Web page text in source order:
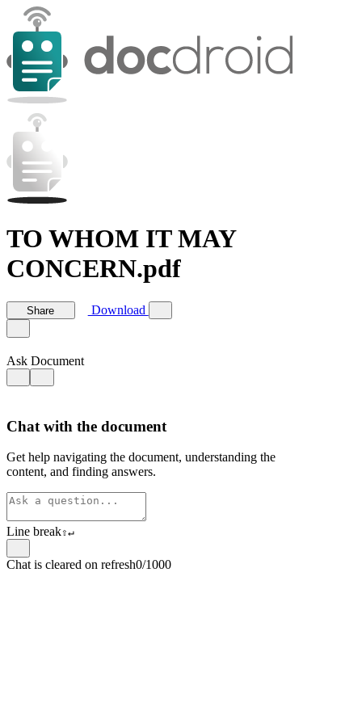
TO WHOM IT MAY
CONCERN.pdf
Share Download
Ask Document
Chat with the document
Get help navigating the document, understanding the
content, and finding answers.
Line break⇧↵
Chat is cleared on refresh0/1000